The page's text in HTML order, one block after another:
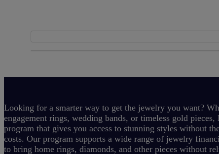
Looking for a smarter way to get the jewelry you want?
engagement rings, wedding bands, or timeless gold
program that gives you access to stunning styles without
costs. Our program supports a wide range of jewelry
to bring home rings, diamonds, and other pieces without